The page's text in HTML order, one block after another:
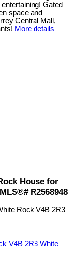
Gated
space and
Central Mall,
More details
House for
R2568948
Rock V4B 2R3
V4B 2R3 White